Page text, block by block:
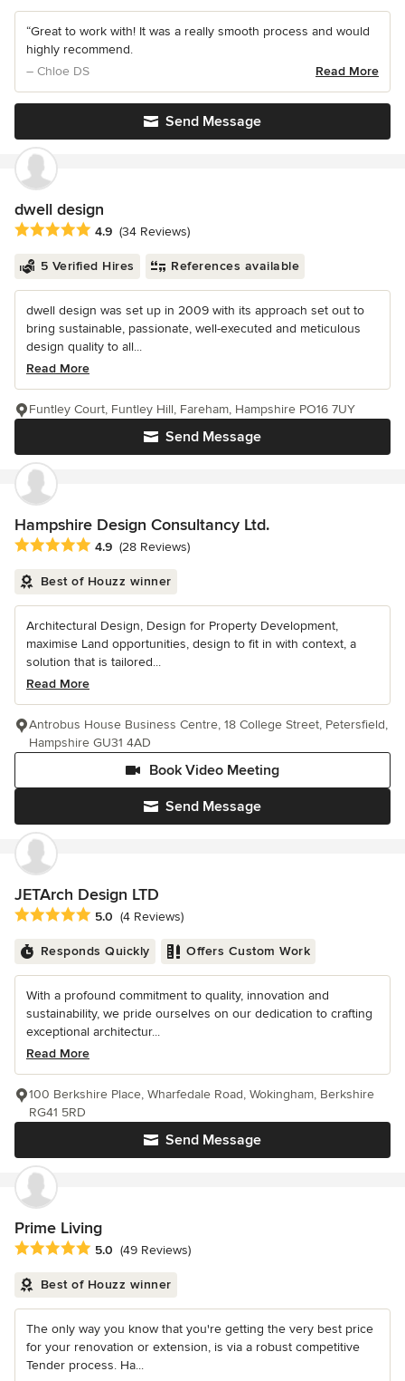
“Great to work with! It was a really smooth process and would
highly recommend.
– Chloe DS
Read More
Send Message
dwell design
Average rating: 4.9 out of 5 stars
4.9 (34 Reviews)
5 Verified Hires References available
dwell design was set up in 2009 with its approach set out to
bring sustainable, passionate, well-executed and meticulous
design quality to all...
Read More
Send Message
Funtley Court, Funtley Hill, Fareham, Hampshire PO16 7UY
Hampshire Design Consultancy Ltd.
Average rating: 4.9 out of 5 stars
4.9 (28 Reviews)
Best of Houzz winner
Architectural Design, Design for Property Development,
maximise Land opportunities, design to fit in with context, a
solution that is tailored...
Read More
Send Message
Book Video Meeting
Antrobus House Business Centre, 18 College Street, Petersfield,
Hampshire GU31 4AD
JETArch Design LTD
Average rating: 5 out of 5 stars
5.0 (4 Reviews)
Responds Quickly Offers Custom Work
With a profound commitment to quality, innovation and
sustainability, we pride ourselves on our dedication to crafting
exceptional architectur...
Read More
Send Message
100 Berkshire Place, Wharfedale Road, Wokingham, Berkshire
RG41 5RD
Prime Living
Average rating: 5 out of 5 stars
5.0 (49 Reviews)
Best of Houzz winner
The only way you know that you're getting the very best price
for your renovation or extension, is via a robust competitive
Tender process. Ha...